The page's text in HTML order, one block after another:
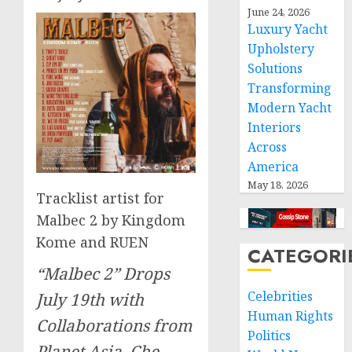
Tracklist artist for
Malbec 2 by Kingdom
Kome and RUEN
“Malbec 2” Drops
July 19th with
Collaborations from
June 24, 2026
Luxury Yacht
Upholstery
Solutions
Transforming
Modern Yacht
Interiors
Across
America
May 18, 2026
Celebrities
Human Rights
Politics